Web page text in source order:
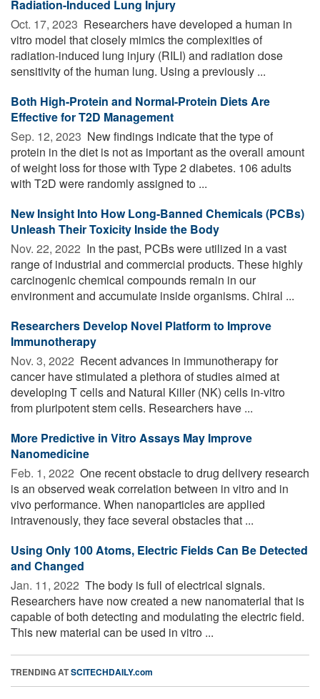
Radiation-Induced Lung Injury
Oct. 17, 2023  Researchers have developed a human in
vitro model that closely mimics the complexities of
radiation-induced lung injury (RILI) and radiation dose
sensitivity of the human lung. Using a previously ...
Both High-Protein and Normal-Protein Diets Are
Effective for T2D Management
Sep. 12, 2023  New findings indicate that the type of
protein in the diet is not as important as the overall amount
of weight loss for those with Type 2 diabetes. 106 adults
with T2D were randomly assigned to ...
New Insight Into How Long-Banned Chemicals (PCBs)
Unleash Their Toxicity Inside the Body
Nov. 22, 2022  In the past, PCBs were utilized in a vast
range of industrial and commercial products. These highly
carcinogenic chemical compounds remain in our
environment and accumulate inside organisms. Chiral ...
Researchers Develop Novel Platform to Improve
Immunotherapy
Nov. 3, 2022  Recent advances in immunotherapy for
cancer have stimulated a plethora of studies aimed at
developing T cells and Natural Killer (NK) cells in-vitro
from pluripotent stem cells. Researchers have ...
More Predictive in Vitro Assays May Improve
Nanomedicine
Feb. 1, 2022  One recent obstacle to drug delivery research
is an observed weak correlation between in vitro and in
vivo performance. When nanoparticles are applied
intravenously, they face several obstacles that ...
Using Only 100 Atoms, Electric Fields Can Be Detected
and Changed
Jan. 11, 2022  The body is full of electrical signals.
Researchers have now created a new nanomaterial that is
capable of both detecting and modulating the electric field.
This new material can be used in vitro ...
TRENDING ATSCITECHDAILY.com